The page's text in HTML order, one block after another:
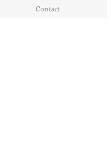
Contact